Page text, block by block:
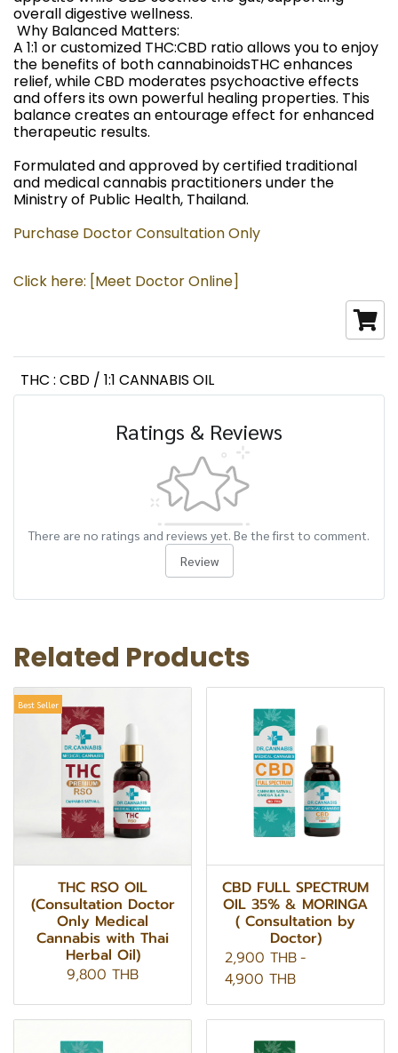
overall digestive wellness.
️ Why Balanced Matters:
A 1:1 or customized THC:CBD ratio allows you to enjoy
the benefits of both cannabinoidsTHC enhances
relief, while CBD moderates psychoactive effects
and offers its own powerful healing properties. This
balance creates an entourage effect for enhanced
therapeutic results.
Formulated and approved by certified traditional
and medical cannabis practitioners under the
Ministry of Public Health, Thailand.
Purchase Doctor Consultation Only
Click here: [Meet Doctor Online]
THC : CBD / 1:1 CANNABIS OIL
Ratings & Reviews
There are no ratings and reviews yet. Be the first to comment.
Review
Related Products
Best Seller
THC RSO OIL
(Consultation Doctor
Only Medical
Cannabis with Thai
Herbal Oil)
9,800 THB
CBD FULL SPECTRUM
OIL 35% & MORINGA
( Consultation by
Doctor)
2,900 THB-
4,900 THB